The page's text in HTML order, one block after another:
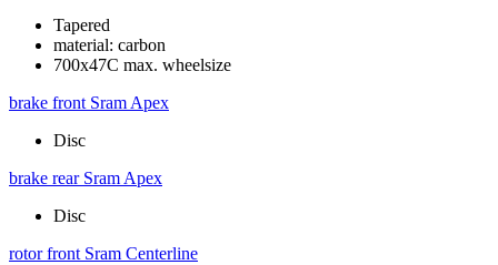
Tapered
material: carbon
700x47C max. wheelsize
brake front Sram Apex
Disc
brake rear Sram Apex
Disc
rotor front Sram Centerline